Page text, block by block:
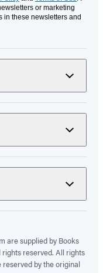
or marketing
in these newsletters and
are supplied by Books
rights reserved. All rights
by the original